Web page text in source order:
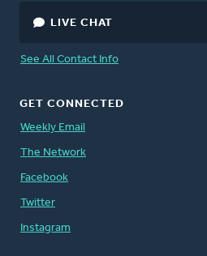
LIVE CHAT
See All Contact Info
GET CONNECTED
Weekly Email
The Network
Facebook
Twitter
Instagram